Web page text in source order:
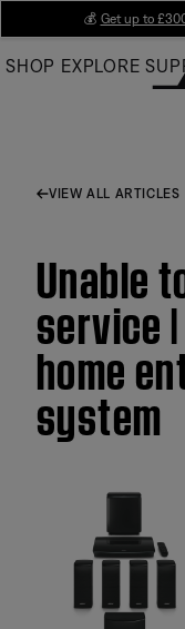
Main
💰 Get up to
SHOP EXPLORE
VIEW ALL ARTICLES
Unable
service
home
system